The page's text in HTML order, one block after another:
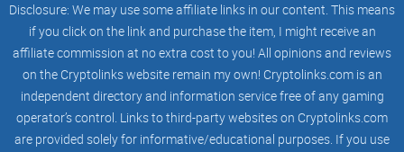
Disclosure: We may use some affiliate links in our content. This means
if you click on the link and purchase the item, I might receive an
affiliate commission at no extra cost to you! All opinions and reviews
on the Cryptolinks website remain my own! Cryptolinks.com is an
independent directory and information service free of any gaming
operator’s control. Links to third-party websites on Cryptolinks.com
are provided solely for informative/educational purposes. If you use